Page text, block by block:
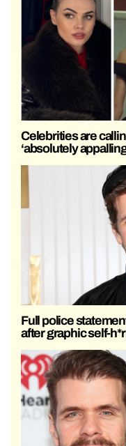
Celebrities are
‘absolutely
Full police
after graphic self-